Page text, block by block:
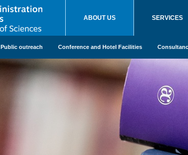
ABOUT US SERVICES
Public outreach Conference and Hotel Facilities